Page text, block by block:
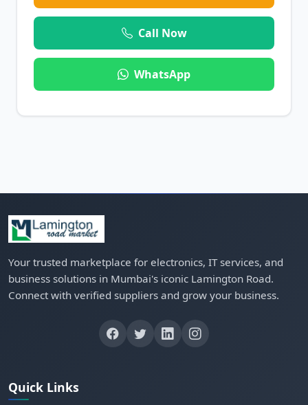
Call Now
WhatsApp
Your trusted marketplace for electronics, IT services, and
business solutions in Mumbai's iconic Lamington Road.
Connect with verified suppliers and grow your business.
Quick Links